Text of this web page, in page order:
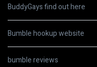
BuddyGays find out here
Bumble hookup website
bumble reviews